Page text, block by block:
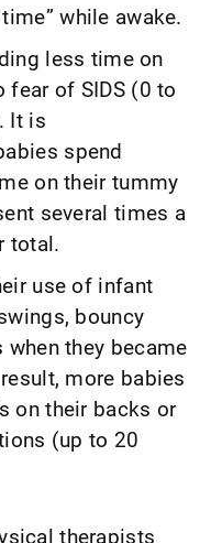
while awake.
less time on
of SIDS (0 to
It is
spend
on their tummy
several times a
total.
use of infant
bouncy
they became
more babies
on their backs or
(up to 20
therapists